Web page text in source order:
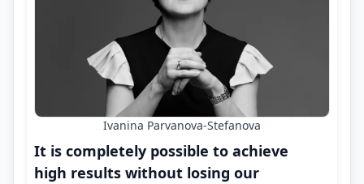
Ivanina Parvanova-Stefanova
It is completely possible to achieve
high results without losing our